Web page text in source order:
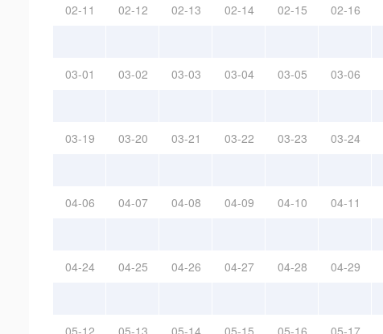
02-11 02-12 02-13 02-14 02-15 02-16
03-01 03-02 03-03 03-04 03-05 03-06
03-19 03-20 03-21 03-22 03-23 03-24
04-06 04-07 04-08 04-09 04-10 04-11
04-24 04-25 04-26 04-27 04-28 04-29
05-12 05-13 05-14 05-15 05-16 05-17